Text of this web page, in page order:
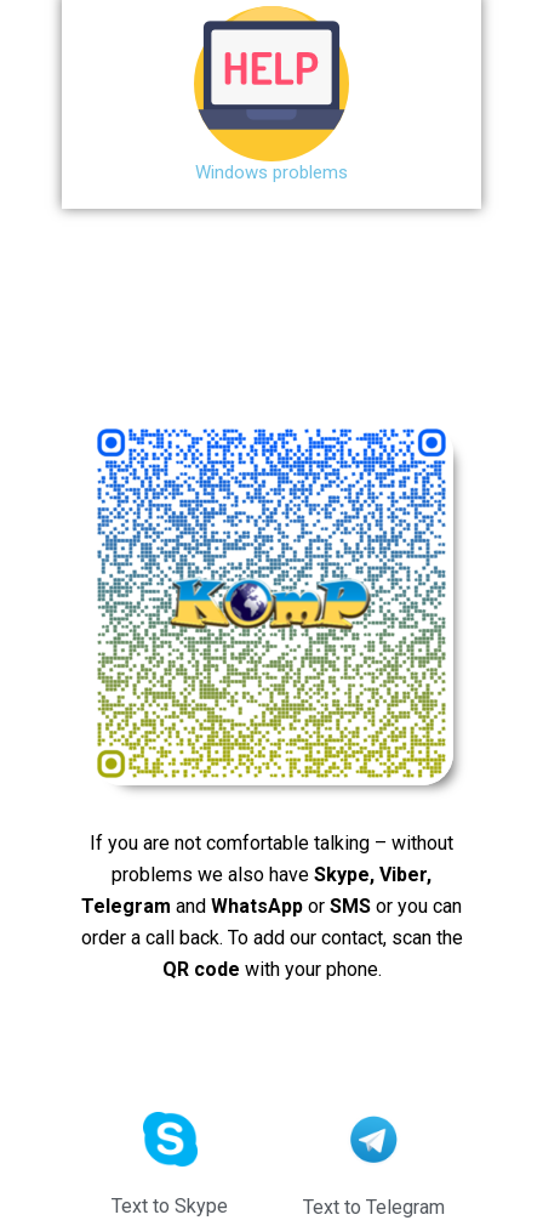
Windows problems
If you are not comfortable talking – without
problems we also have Skype, Viber,
Telegram and WhatsApp or SMS or you can
order a call back. To add our contact, scan the
QR code with your phone.
Text to Skype Text to Telegram